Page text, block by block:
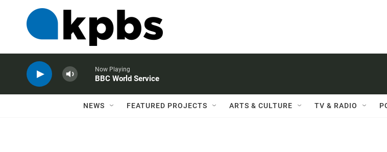
Now Playing
BBC World Service
NEWS FEATURED PROJECTS ARTS & CULTURE TV & RADIO